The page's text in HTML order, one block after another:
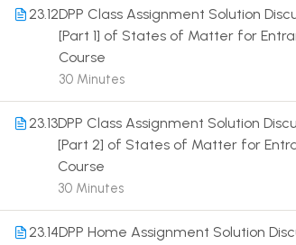
23.12DPP Class Assignment Solution
[Part 1] of States of Matter for
Course
30 Minutes
23.13DPP Class Assignment Solution
[Part 2] of States of Matter for
Course
30 Minutes
23.14DPP Home Assignment Solution
Get in touch
Call us directly?
9230527415, 8961945614
Address
Barrackpore, Kolkata-700120,
Email